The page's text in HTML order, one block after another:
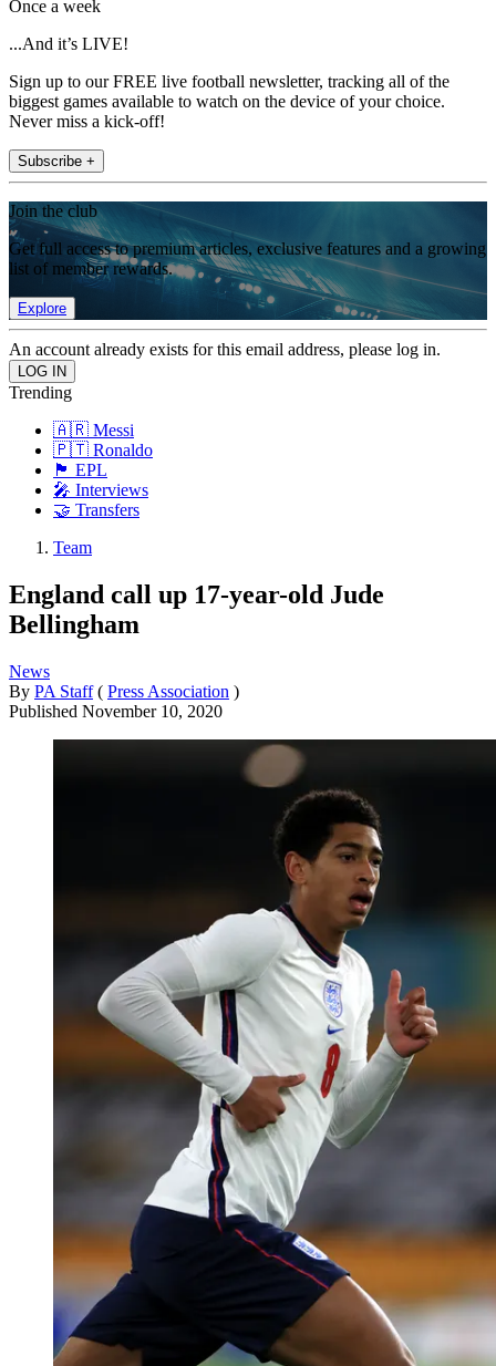
Once a week
...And it’s LIVE!
Sign up to our FREE live football newsletter, tracking all of the
biggest games available to watch on the device of your choice.
Never miss a kick-off!
Subscribe +
Join the club
Get full access to premium articles, exclusive features and a growing
list of member rewards.
Explore
An account already exists for this email address, please log in.
Trending
🇦🇷 Messi
🇵🇹 Ronaldo
🏴󠁧󠁢󠁥󠁮󠁧󠁿 EPL
🎤 Interviews
🤝 Transfers
Team
England call up 17-year-old Jude
Bellingham
News
By PA Staff ( Press Association )
Published November 10, 2020